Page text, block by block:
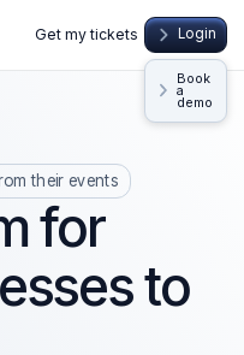
Get my tickets Login
Book
a
demo
their events
for
to